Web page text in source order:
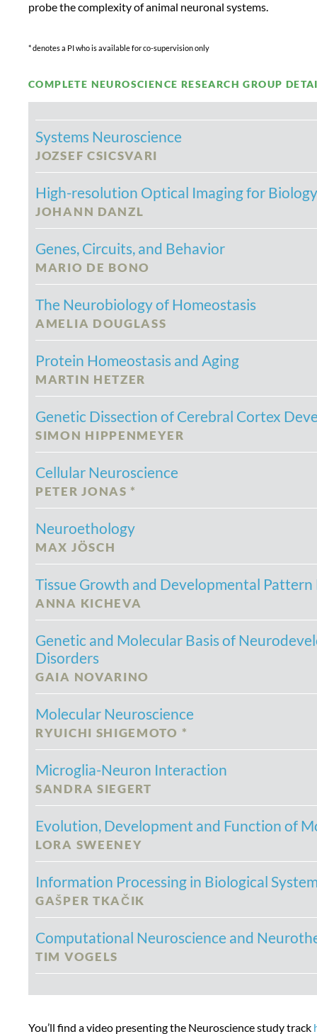
probe the complexity of animal neuronal systems.
* denotes a PI who is available for co-supervision only
COMPLETE NEUROSCIENCE RESEARCH GROUP
Systems Neuroscience
JOZSEF CSICSVARI
High-resolution Optical Imaging for Biology
JOHANN DANZL
Genes, Circuits, and Behavior
MARIO DE BONO
The Neurobiology of Homeostasis
AMELIA DOUGLASS
Protein Homeostasis and Aging
MARTIN HETZER
Genetic Dissection of Cerebral Cortex
SIMON HIPPENMEYER
Cellular Neuroscience
PETER JONAS *
Neuroethology
MAX JÖSCH
Tissue Growth and Developmental
ANNA KICHEVA
Genetic and Molecular Basis of
Disorders
GAIA NOVARINO
Molecular Neuroscience
RYUICHI SHIGEMOTO *
Microglia-Neuron Interaction
SANDRA SIEGERT
Evolution, Development and Function of
LORA SWEENEY
Information Processing in Biological
GAŠPER TKAČIK
Computational Neuroscience and
TIM VOGELS
You’ll find a video presenting the Neuroscience study track